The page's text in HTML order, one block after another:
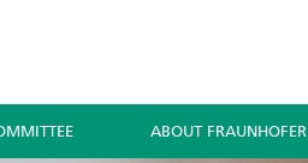
ABOUT FRAUNHOFER